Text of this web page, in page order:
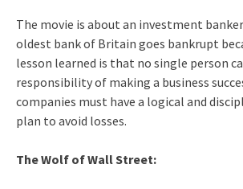
The movie is about an investment
oldest bank of Britain goes bankrupt
lesson learned is that no single person
responsibility of making a business
companies must have a logical and
plan to avoid losses.
The Wolf of Wall Street: